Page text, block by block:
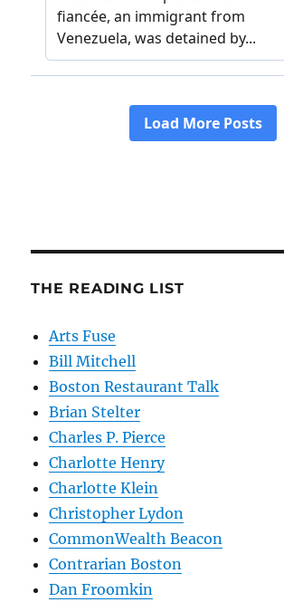
THE READING LIST
Arts Fuse
Bill Mitchell
Boston Restaurant Talk
Brian Stelter
Charles P. Pierce
Charlotte Henry
Charlotte Klein
Christopher Lydon
CommonWealth Beacon
Contrarian Boston
Dan Froomkin